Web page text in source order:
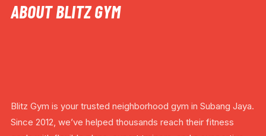
ABOUT BLITZ GYM
Blitz Gym is your trusted neighborhood gym in Subang Jaya.
Since 2012, we’ve helped thousands reach their fitness